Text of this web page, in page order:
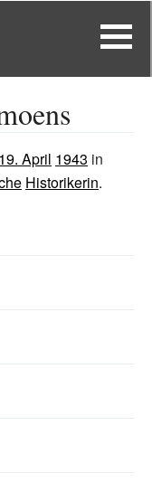
19. April 1943 in
Historikerin.